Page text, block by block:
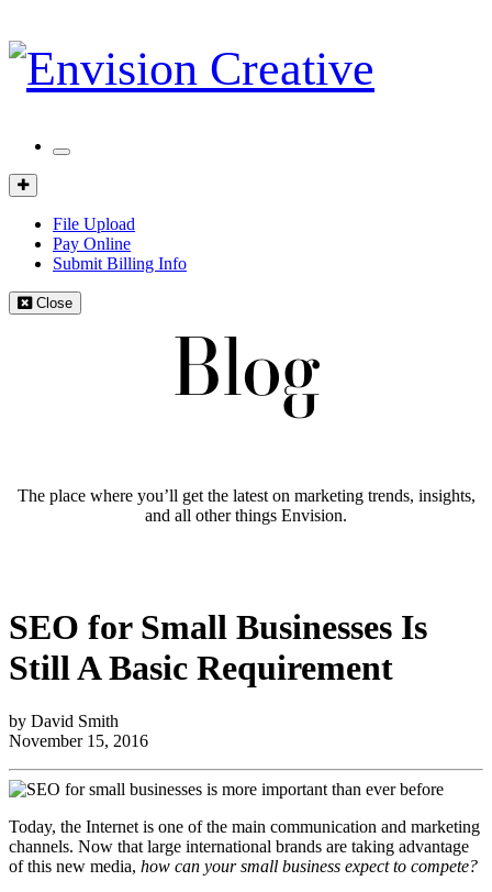
Mobile
Client
Portal
File Upload
Pay Online
Submit Billing Info
Close
Blog
The place where you’ll get the latest on marketing trends, insights,
and all other things Envision.
SEO for Small Businesses Is
Still A Basic Requirement
by David Smith
November 15, 2016
Today, the Internet is one of the main communication and marketing
channels. Now that large international brands are taking advantage
of this new media, how can your small business expect to compete?